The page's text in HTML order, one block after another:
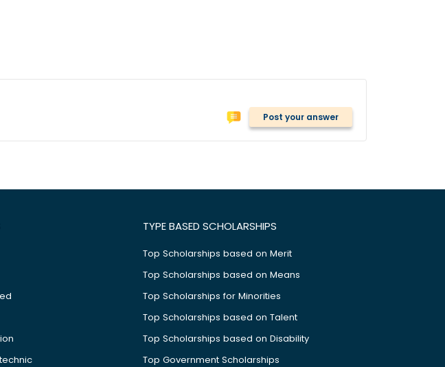
Post your answer
TYPE BASED SCHOLARSHIPS
Top Scholarships based on Merit
Top Scholarships based on Means
Top Scholarships for Minorities
Top Scholarships based on Talent
Top Scholarships based on Disability
Top Government Scholarships